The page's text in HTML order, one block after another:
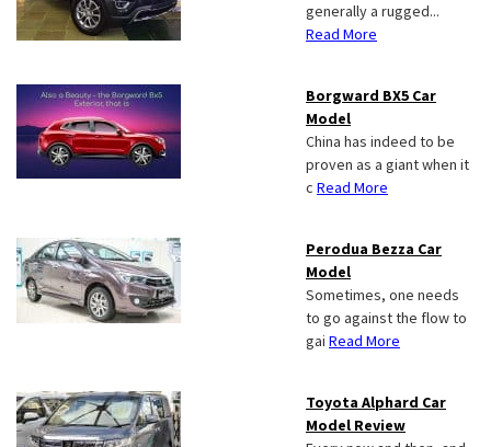
generally a rugged...
Read More
Borgward BX5 Car
Model
China has indeed to be
proven as a giant when it
c Read More
Perodua Bezza Car
Model
Sometimes, one needs
to go against the flow to
gai Read More
Toyota Alphard Car
Model Review